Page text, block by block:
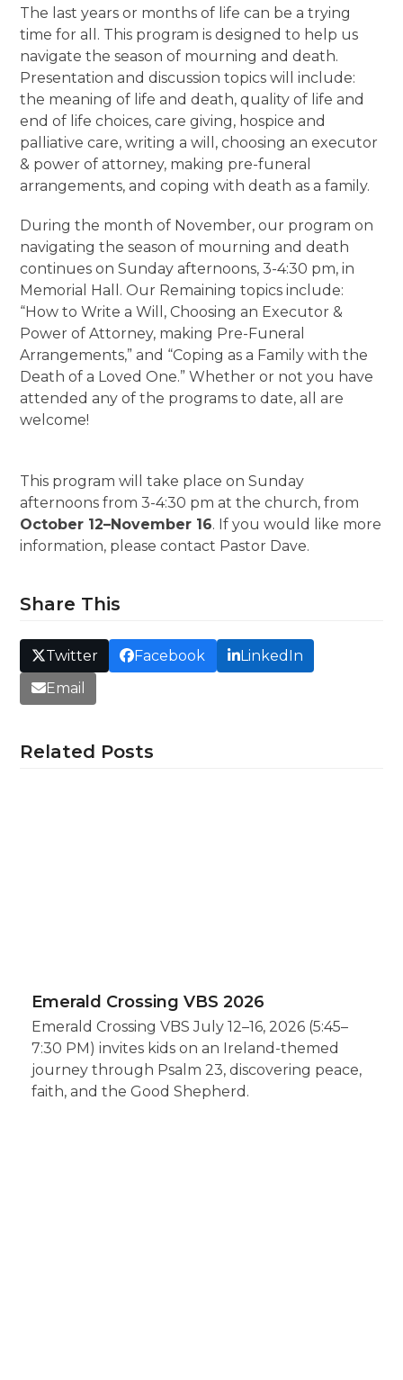
The last years or months of life can be a trying
time for all. This program is designed to help us
navigate the season of mourning and death.
Presentation and discussion topics will include:
the meaning of life and death, quality of life and
end of life choices, care giving, hospice and
palliative care, writing a will, choosing an executor
& power of attorney, making pre-funeral
arrangements, and coping with death as a family.
During the month of November, our program on
navigating the season of mourning and death
continues on Sunday afternoons, 3-4:30 pm, in
Memorial Hall. Our Remaining topics include:
“How to Write a Will, Choosing an Executor &
Power of Attorney, making Pre-Funeral
Arrangements,” and “Coping as a Family with the
Death of a Loved One.” Whether or not you have
attended any of the programs to date, all are
welcome!
This program will take place on Sunday
afternoons from 3-4:30 pm at the church, from
October 12–November 16. If you would like more
information, please contact Pastor Dave.
Share This
Twitter Facebook
LinkedIn
Email
Related Posts
Emerald Crossing VBS 2026
Emerald Crossing VBS July 12–16, 2026 (5:45–
7:30 PM) invites kids on an Ireland-themed
journey through Psalm 23, discovering peace,
faith, and the Good Shepherd.